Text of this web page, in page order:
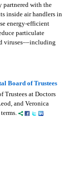
partnered with the
inside air handlers in
energy-efficient
particulate
viruses––including
Board of Trustees
Trustees at Doctors
and Veronica